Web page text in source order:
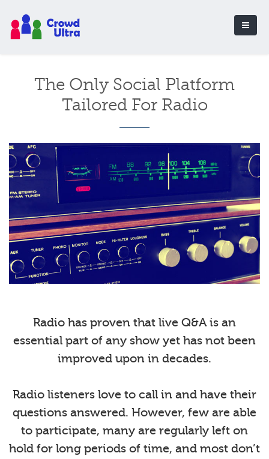
The Only Social Platform
Tailored For Radio
Radio has proven that live Q&A is an
essential part of any show yet has not been
improved upon in decades.
Radio listeners love to call in and have their
questions answered. However, few are able
to participate, many are regularly left on
hold for long periods of time, and most don’t